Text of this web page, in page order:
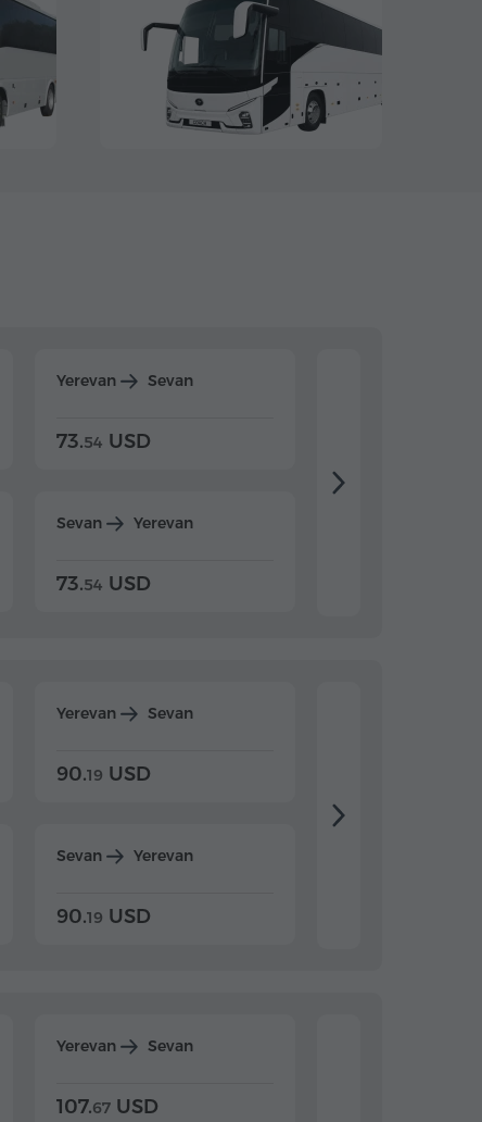
Yerevan Sevan
73.54 USD
Sevan Yerevan
73.54 USD
Yerevan Sevan
90.19 USD
Sevan Yerevan
90.19 USD
Yerevan Sevan
107.67 USD